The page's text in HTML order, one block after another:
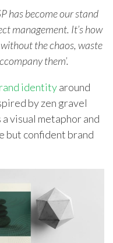
has become our stand
management. It’s how
the chaos, waste
them’.
identityaround
by zen gravel
a visual metaphor and
but confident brand